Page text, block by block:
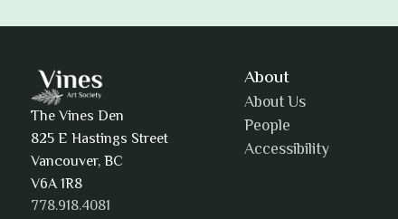
AJ Simmons
The Vines Den
825 E Hastings Street
Vancouver, BC
V6A 1R8
778.918.4081
About
About Us
People
Accessibility